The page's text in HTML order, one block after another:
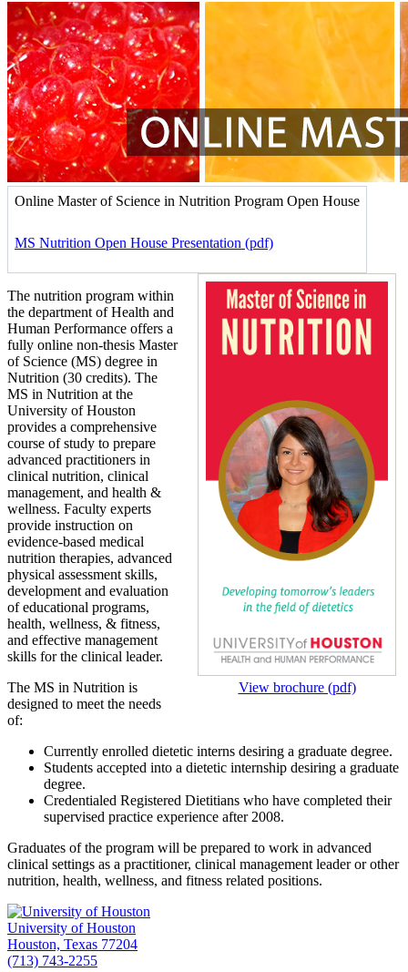
Online Master of Science in Nutrition Program Open House
MS Nutrition Open House Presentation (pdf)
View brochure (pdf)
The nutrition program within
the department of Health and
Human Performance offers a
fully online non-thesis Master
of Science (MS) degree in
Nutrition (30 credits). The
MS in Nutrition at the
University of Houston
provides a comprehensive
course of study to prepare
advanced practitioners in
clinical nutrition, clinical
management, and health &
wellness. Faculty experts
provide instruction on
evidence-based medical
nutrition therapies, advanced
physical assessment skills,
development and evaluation
of educational programs,
health, wellness, & fitness,
and effective management
skills for the clinical leader.
The MS in Nutrition is
designed to meet the needs
of:
Currently enrolled dietetic interns desiring a graduate degree.
Students accepted into a dietetic internship desiring a graduate
degree.
Credentialed Registered Dietitians who have completed their
supervised practice experience after 2008.
Graduates of the program will be prepared to work in advanced
clinical settings as a practitioner, clinical management leader or other
nutrition, health, wellness, and fitness related positions.
University of Houston
Houston, Texas 77204
(713) 743-2255